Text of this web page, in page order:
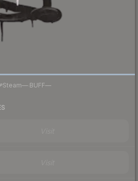
Steam— BUFF—